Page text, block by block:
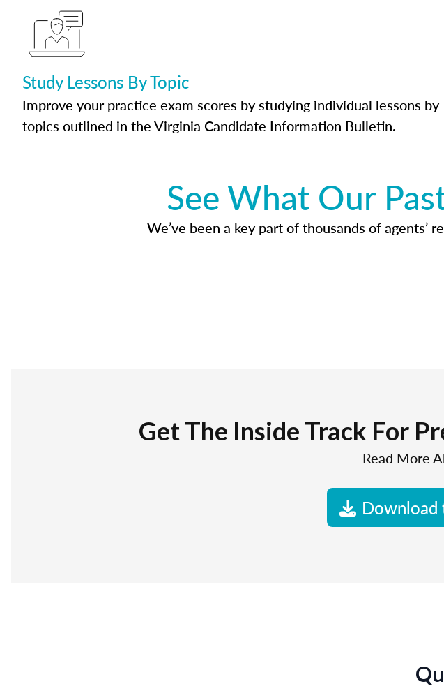
Study Lessons By Topic
Improve your practice exam scores by studying individual lessons by
topics outlined in the Virginia Candidate Information Bulletin.
See What Our
We’ve been a key part of thousands of agents’
Get The Inside Track For
Read More
Download